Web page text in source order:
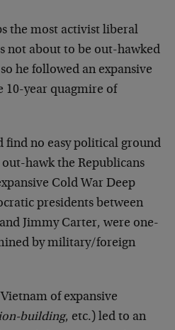
the most activist liberal
not about to be out-hawked
he followed an expansive
10-year quagmire of
find no easy political ground
hawk the Republicans
Cold War Deep
presidents between
Jimmy Carter, were one-
by military/foreign
of expansive
building, etc.) led to an